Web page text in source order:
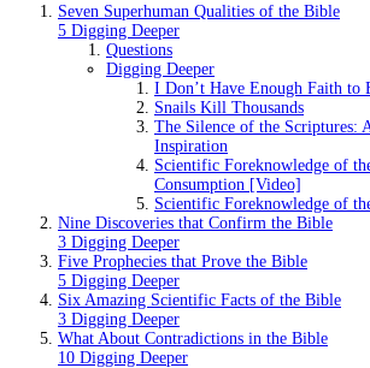
Seven Superhuman Qualities of the Bible
5 Digging Deeper
Questions
Digging Deeper
I Don’t Have Enough Faith to
Snails Kill Thousands
The Silence of the Scriptures:
Inspiration
Scientific Foreknowledge of
Consumption [Video]
Scientific Foreknowledge of
Nine Discoveries that Confirm the Bible
3 Digging Deeper
Five Prophecies that Prove the Bible
5 Digging Deeper
Six Amazing Scientific Facts of the Bible
3 Digging Deeper
What About Contradictions in the Bible
10 Digging Deeper